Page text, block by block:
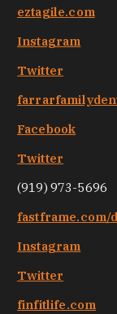
eztagile.com
Instagram
Twitter
Facebook
Twitter
(919) 973-5696
fastframe.com/
Instagram
Twitter
finfitlife.com